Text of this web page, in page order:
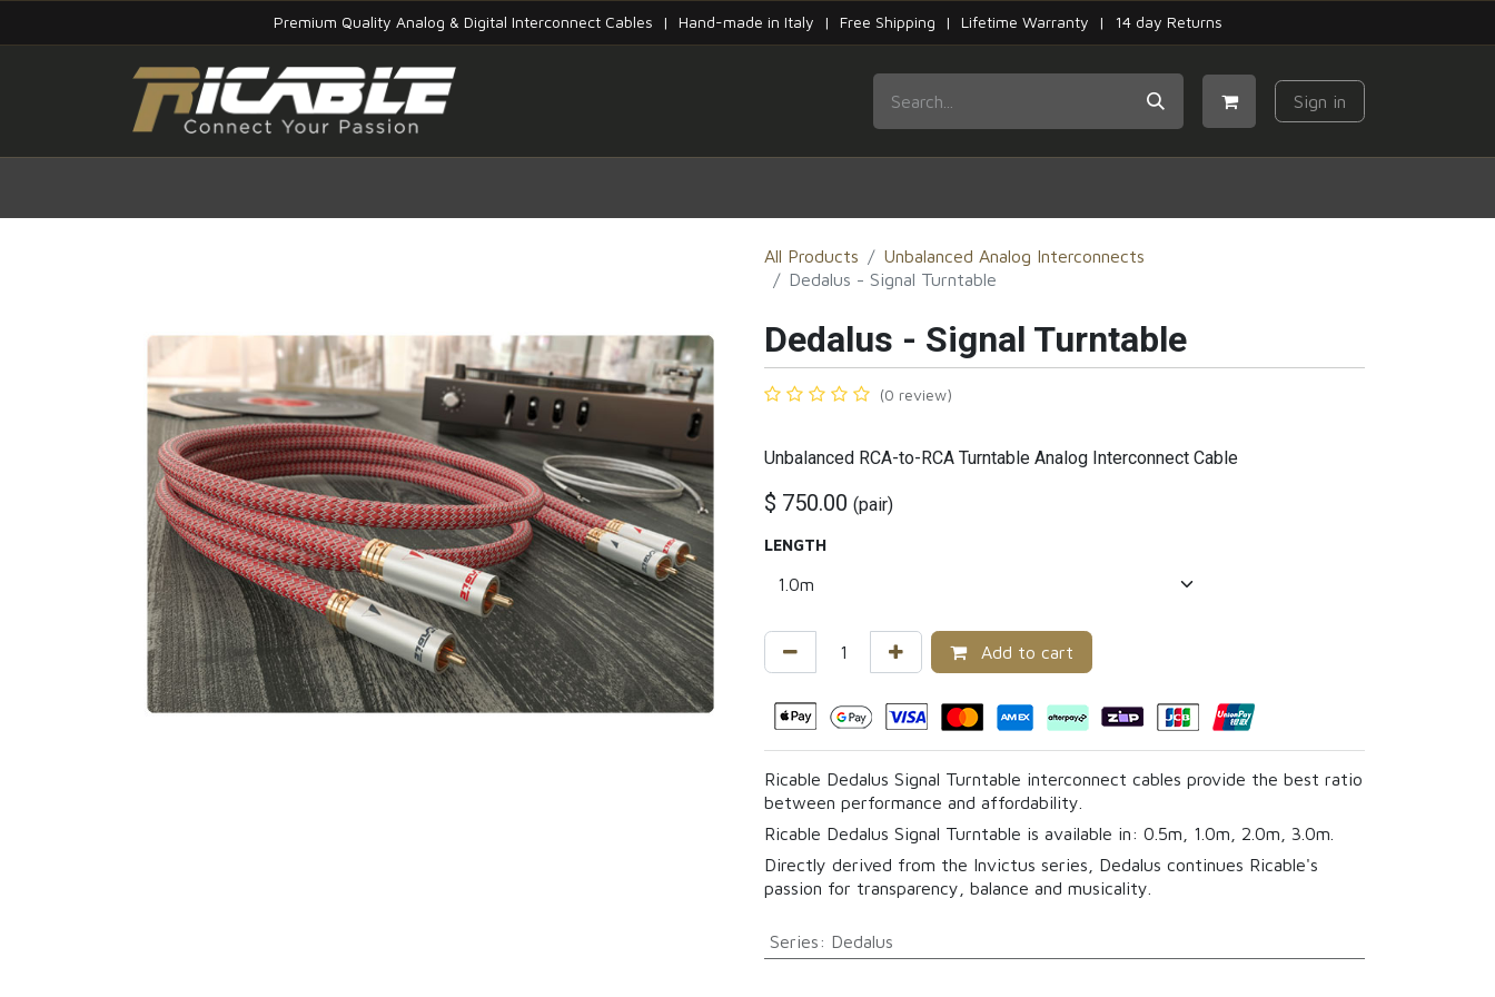
Premium Quality Analog & Digital Interconnect Cables | Hand-made in Italy | Free Shipping | Lifetime Warranty | 14 day Returns
Sign in
All Products
Unbalanced Analog Interconnects
Dedalus - Signal Turntable
Dedalus - Signal Turntable
(0 review)
Unbalanced RCA-to-RCA Turntable Analog Interconnect Cable
$ 750.00 (pair)
LENGTH
Add to cart
Ricable Dedalus Signal Turntable interconnect cables provide the best ratio
between performance and affordability.
Ricable Dedalus Signal Turntable is available in: 0.5m, 1.0m, 2.0m, 3.0m.
Directly derived from the Invictus series, Dedalus continues Ricable's
passion for transparency, balance and musicality.
Series: Dedalus